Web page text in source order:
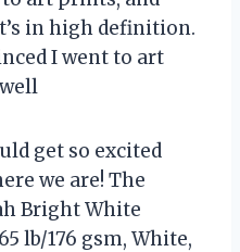
in high definition.
I went to art
get so excited
we are! The
Bright White
lb/176 gsm, White,